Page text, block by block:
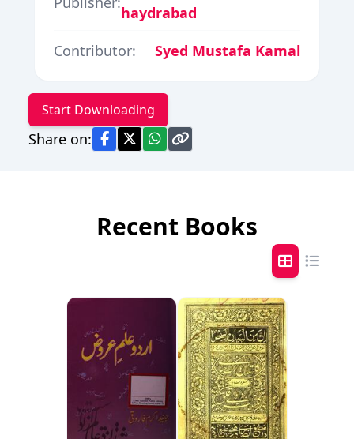
haydrabad
Contributor:
Syed Mustafa Kamal
Start Downloading
Share on:
Recent Books